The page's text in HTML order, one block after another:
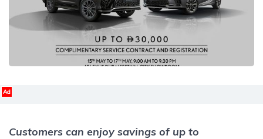
Ad
Customers can enjoy savings of up to